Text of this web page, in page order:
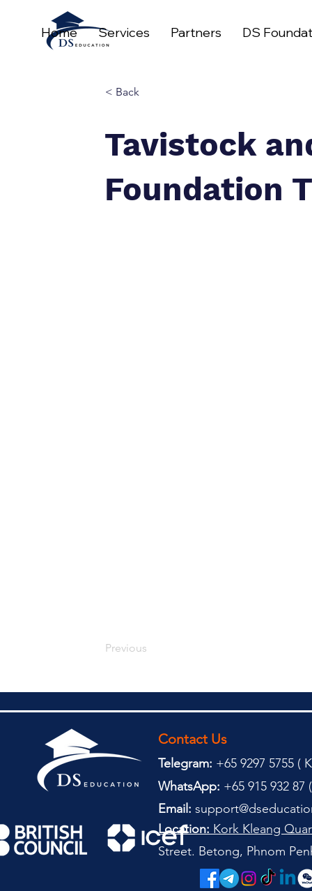
Home Services Partners DS
< Back
Tavistock
Foundation
Previous
Contact Us
Telegram: +65 9297 5755 (
WhatsApp: +65 915 932 87 (
Email:
Street. Betong, Phnom
Location: Kork Kleang